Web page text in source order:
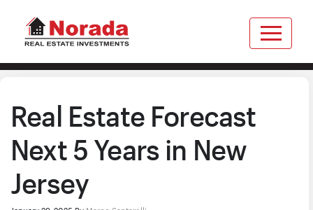
Real Estate Forecast
Next 5 Years in New
Jersey